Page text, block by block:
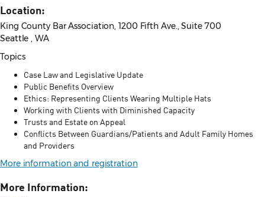
Location:
King County Bar Association, 1200 Fifth Ave., Suite 700
Seattle , WA
Topics
Case Law and Legislative Update
Public Benefits Overview
Ethics: Representing Clients Wearing Multiple Hats
Working with Clients with Diminished Capacity
Trusts and Estate on Appeal
Conflicts Between Guardians/Patients and Adult Family Homes
and Providers
More information and registration
More Information: